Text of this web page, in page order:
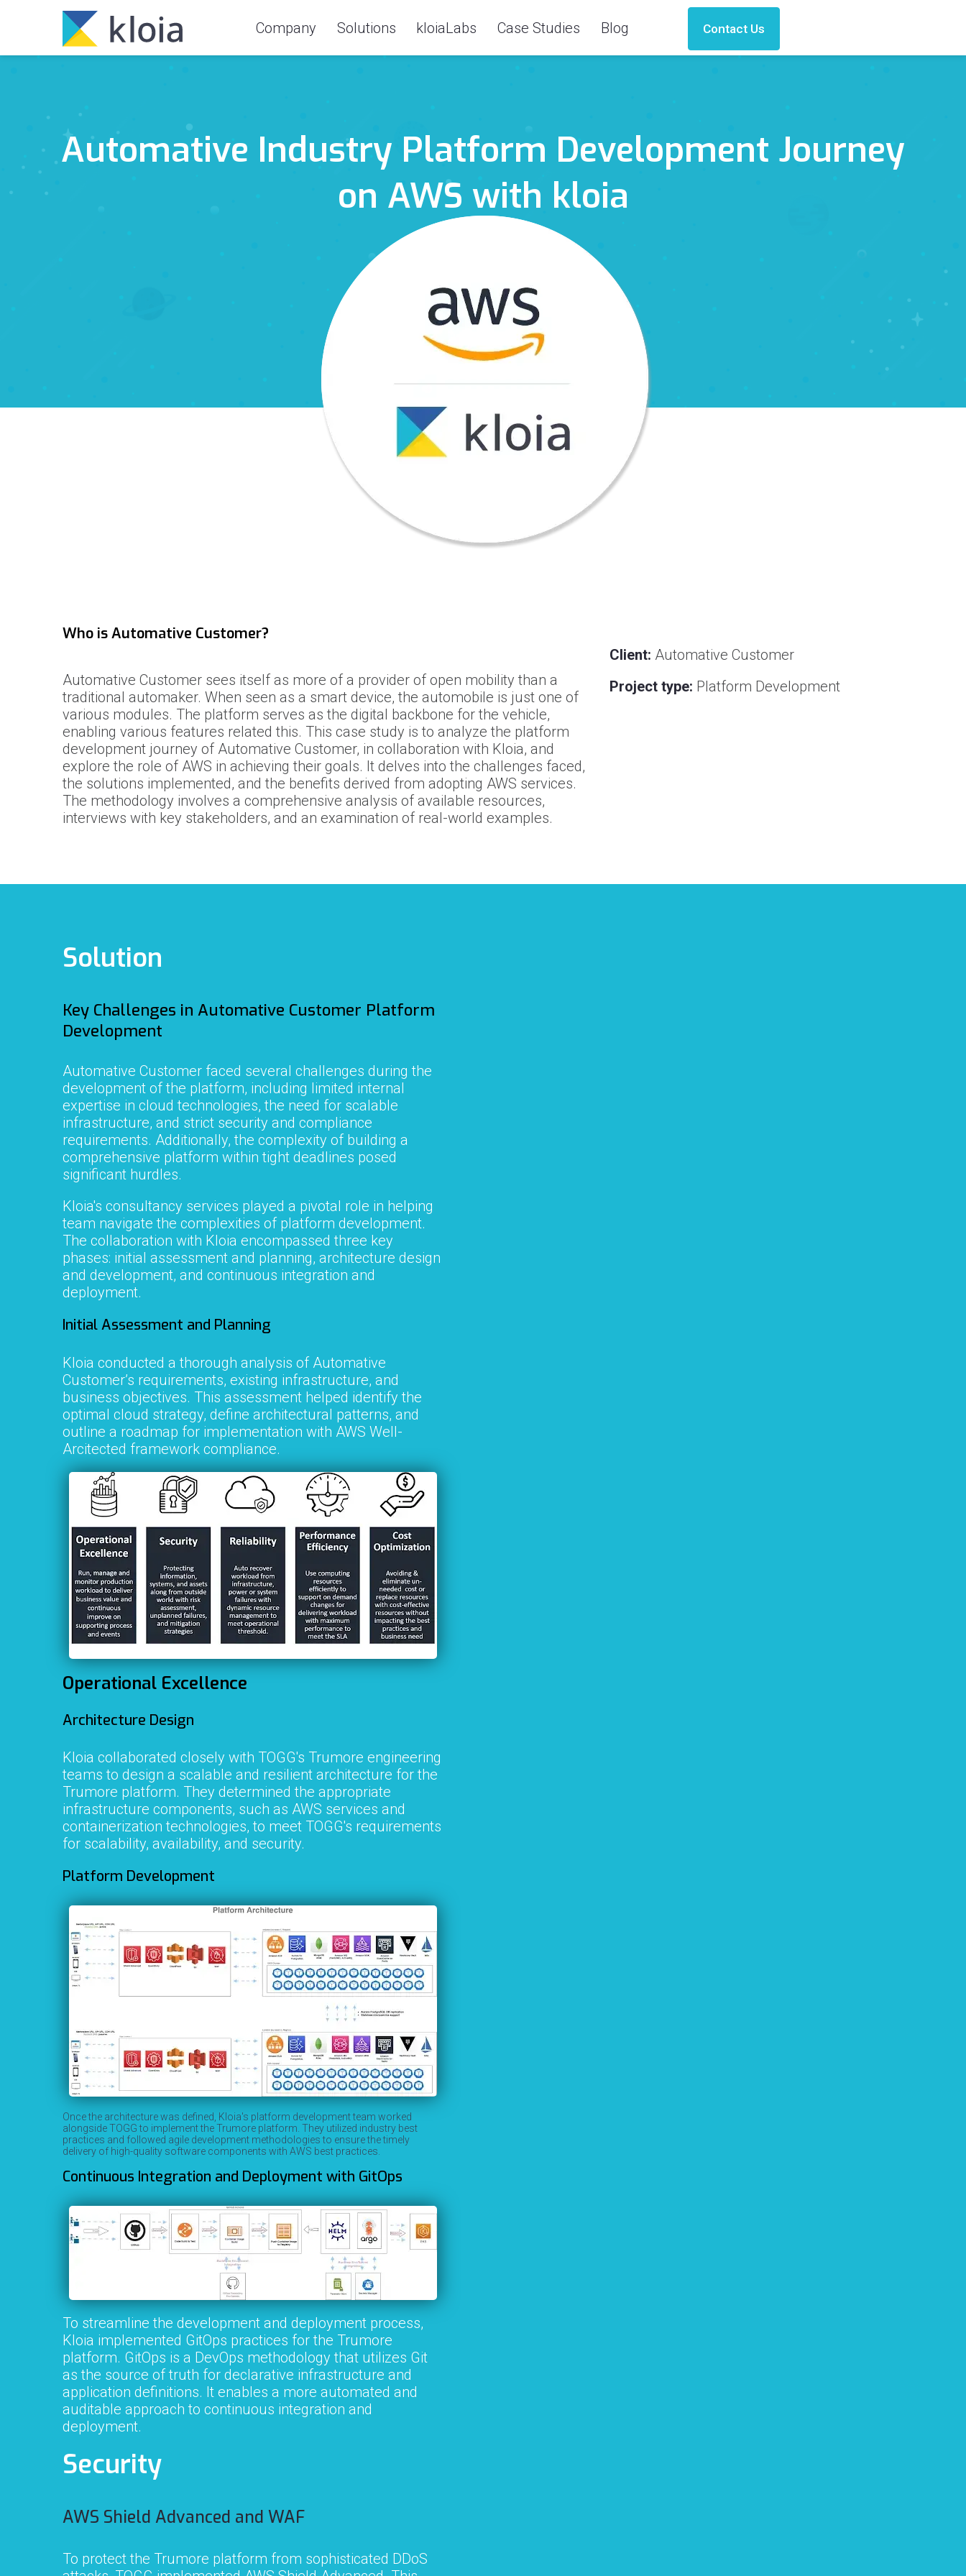
Company Solutions kloiaLabs Case Studies Blog Contact Us
Automative Industry Platform Development Journey
on AWS with kloia
Who isAutomative Customer?
Automative Customer sees itself as more of a provider of open mobility than a
traditional automaker. When seen as a smart device, the automobile is just one of
various modules. The platform serves as the digital backbone for the vehicle,
enabling various features related this. This case study is to analyze the platform
development journey of Automative Customer, in collaboration with Kloia, and
explore the role of AWS in achieving their goals. It delves into the challenges faced,
the solutions implemented, and the benefits derived from adopting AWS services.
The methodology involves a comprehensive analysis of available resources,
interviews with key stakeholders, and an examination of real-world examples.
Client: Automative Customer
Project type: Platform Development
Solution
Key Challenges in Automative Customer Platform
Development
Automative Customer faced several challenges during the
development of the platform, including limited internal
expertise in cloud technologies, the need for scalable
infrastructure, and strict security and compliance
requirements. Additionally, the complexity of building a
comprehensive platform within tight deadlines posed
significant hurdles.
Kloia's consultancy services played a pivotal role in helping
team navigate the complexities of platform development.
The collaboration with Kloia encompassed three key
phases: initial assessment and planning, architecture design
and development, and continuous integration and
deployment.
Initial Assessment and Planning
Kloia conducted a thorough analysis of Automative
Customer’s requirements, existing infrastructure, and
business objectives. This assessment helped identify the
optimal cloud strategy, define architectural patterns, and
outline a roadmap for implementation with AWS Well-
Arcitected framework compliance.
Operational Excellence
Architecture Design
Kloia collaborated closely with TOGG's Trumore engineering
teams to design a scalable and resilient architecture for the
Trumore platform. They determined the appropriate
infrastructure components, such as AWS services and
containerization technologies, to meet TOGG's requirements
for scalability, availability, and security.
Platform Development
Once the architecture was defined, Kloia's platform development team worked
alongside TOGG to implement the Trumore platform. They utilized industry best
practices and followed agile development methodologies to ensure the timely
delivery of high-quality software components with AWS best practices.
Continuous Integration and Deployment with GitOps
To streamline the development and deployment process,
Kloia implemented GitOps practices for the Trumore
platform. GitOps is a DevOps methodology that utilizes Git
as the source of truth for declarative infrastructure and
application definitions. It enables a more automated and
auditable approach to continuous integration and
deployment.
Security
AWS Shield Advanced and WAF
To protect the Trumore platform from sophisticated DDoS